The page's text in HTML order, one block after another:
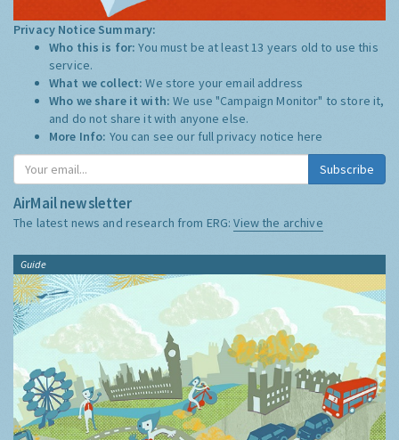
Privacy Notice Summary:
Who this is for:You must be at least 13 years old to use this
service.
What we collect:We store your email address
Who we share it with:We use "Campaign Monitor" to store it,
and do not share it with anyone else.
More Info: You can see our full privacy notice here
Subscribe
AirMail newsletter
The latest news and research from ERG:View the archive
Guide